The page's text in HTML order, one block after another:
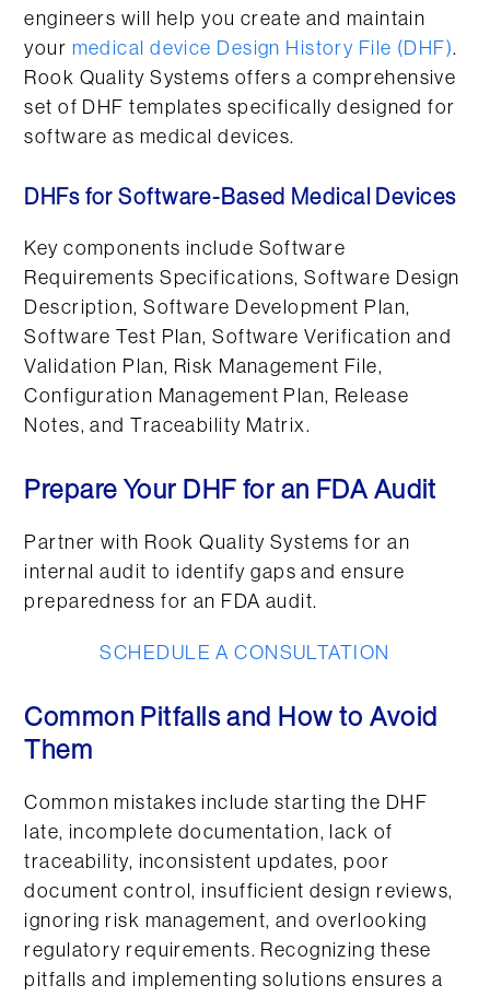
engineers will help you create and maintain
your medical device Design History File (DHF).
Rook Quality Systems offers a comprehensive
set of DHF templates specifically designed for
software as medical devices.
DHFs for Software-Based Medical Devices
Key components include Software
Requirements Specifications, Software Design
Description, Software Development Plan,
Software Test Plan, Software Verification and
Validation Plan, Risk Management File,
Configuration Management Plan, Release
Notes, and Traceability Matrix.
Prepare Your DHF for an FDA Audit
Partner with Rook Quality Systems for an
internal audit to identify gaps and ensure
preparedness for an FDA audit.
SCHEDULE A CONSULTATION
Common Pitfalls and How to Avoid
Them
Common mistakes include starting the DHF
late, incomplete documentation, lack of
traceability, inconsistent updates, poor
document control, insufficient design reviews,
ignoring risk management, and overlooking
regulatory requirements. Recognizing these
pitfalls and implementing solutions ensures a